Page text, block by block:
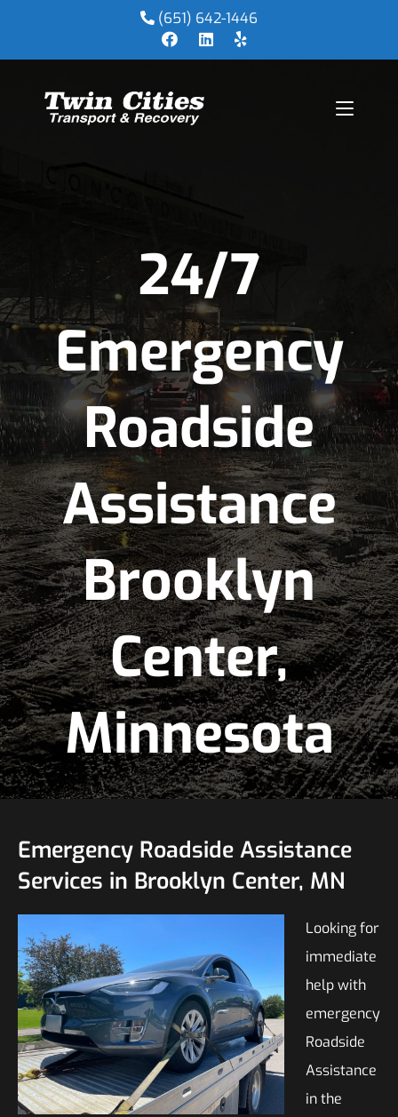
(651) 642-1446
24/7
Emergency
Roadside
Assistance
Brooklyn
Center,
Minnesota
Emergency Roadside Assistance
Services in Brooklyn Center, MN
Looking for
immediate
help with
emergency
Roadside
Assistance
in the